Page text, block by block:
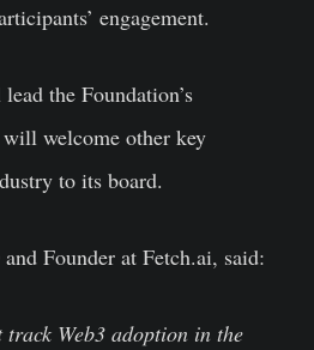
engagement.
the Foundation’s
welcome other key
to its board.
Founder at Fetch.ai, said:
Web3 adoption in the